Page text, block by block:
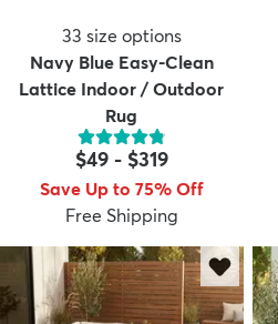
33 size options
Navy Blue Easy-Clean
Lattice Indoor / Outdoor
Rug
$49- $319
Save Up to 75% Off
Free Shipping